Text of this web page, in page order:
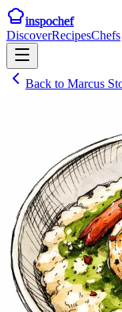
inspochef
DiscoverRecipesChefs
Back to Marcus